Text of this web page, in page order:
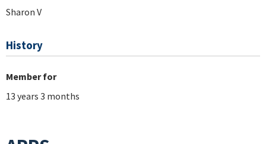
Sharon V
History
Member for
13 years 3 months